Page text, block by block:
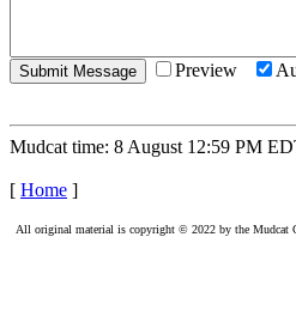
Preview
Mudcat time: 8 August 12:59 PM
[ Home ]
All original material is copyright © 2022 by the Mudcat